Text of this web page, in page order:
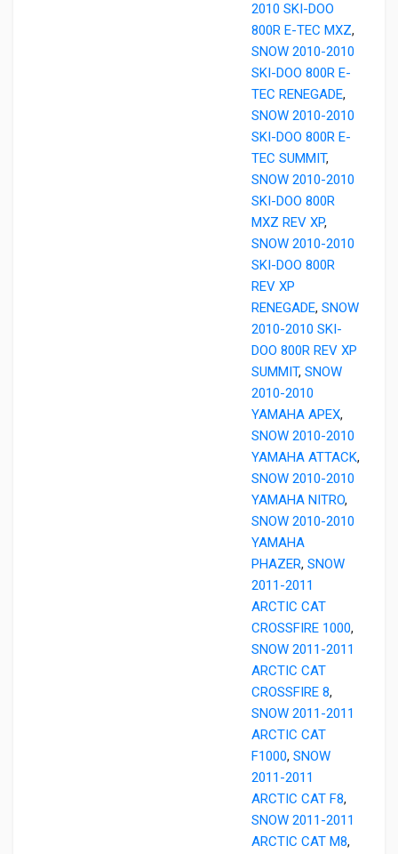
2010 SKI-DOO
800R E-TEC MXZ,
SNOW 2010-2010
SKI-DOO 800R E-
TEC RENEGADE,
SNOW 2010-2010
SKI-DOO 800R E-
TEC SUMMIT,
SNOW 2010-2010
SKI-DOO 800R
MXZ REV XP,
SNOW 2010-2010
SKI-DOO 800R
REV XP
RENEGADE, SNOW
2010-2010 SKI-
DOO 800R REV XP
SUMMIT, SNOW
2010-2010
YAMAHA APEX,
SNOW 2010-2010
YAMAHA ATTACK,
SNOW 2010-2010
YAMAHA NITRO,
SNOW 2010-2010
YAMAHA
PHAZER, SNOW
2011-2011
ARCTIC CAT
CROSSFIRE 1000,
SNOW 2011-2011
ARCTIC CAT
CROSSFIRE 8,
SNOW 2011-2011
ARCTIC CAT
F1000, SNOW
2011-2011
ARCTIC CAT F8,
SNOW 2011-2011
ARCTIC CAT M8,